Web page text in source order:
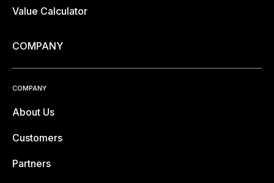
Value Calculator
COMPANY
COMPANY
About Us
Customers
Partners